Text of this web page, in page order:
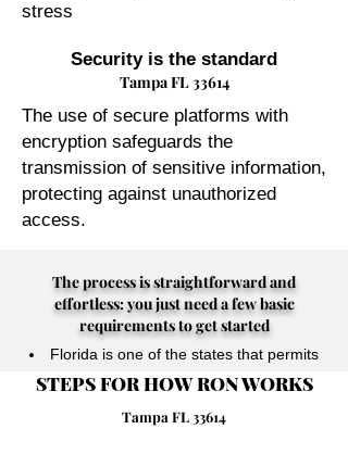
stress
Security is the standard
Tampa FL 33614
The use of secure platforms with
encryption safeguards the
transmission of sensitive information,
protecting against unauthorized
access.
Florida is one of the states that permits
their Notary Publics to perform online
notarizations for individuals physically
The process is straightforward and
effortless: you just need a few basic
requirements to get started
STEPS FOR HOW RON WORKS
Tampa FL 33614